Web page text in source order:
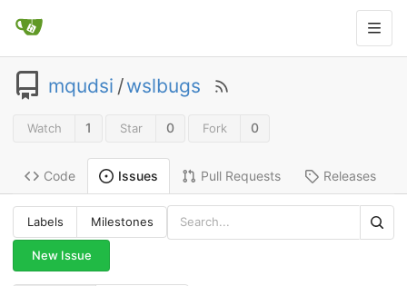
mqudsi /wslbugs
Watch 1 Star 0 Fork 0
Code Issues Pull Requests Releases
Labels Milestones
New Issue